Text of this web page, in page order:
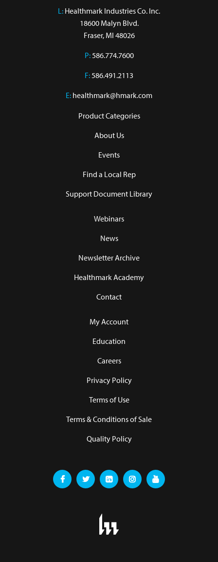
L: Healthmark Industries Co. Inc.
18600 Malyn Blvd.
Fraser, MI 48026
P:586.774.7600
F:586.491.2113
E: healthmark@hmark.com
Product Categories
About Us
Events
Find a Local Rep
Support Document Library
Webinars
News
Newsletter Archive
Healthmark Academy
Contact
My Account
Education
Careers
Privacy Policy
Terms of Use
Terms & Conditions of Sale
Quality Policy